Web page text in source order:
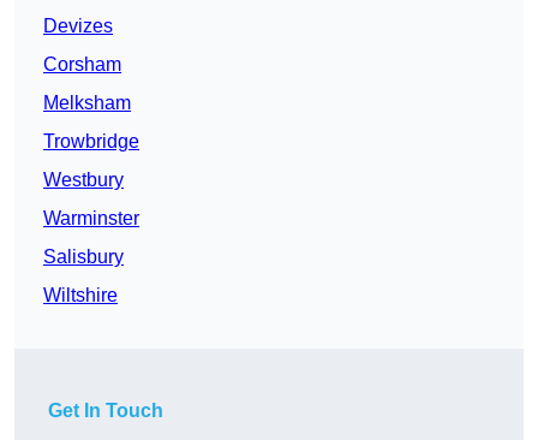
Devizes
Corsham
Melksham
Trowbridge
Westbury
Warminster
Salisbury
Wiltshire
Get In Touch